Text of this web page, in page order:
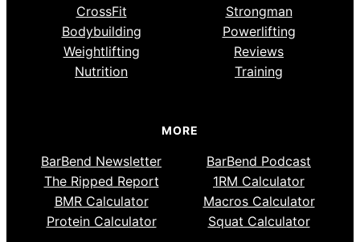
CrossFit
Strongman
Bodybuilding
Powerlifting
Weightlifting
Reviews
Nutrition
Training
MORE
BarBend Newsletter
BarBend Podcast
The Ripped Report
1RM Calculator
BMR Calculator
Macros Calculator
Protein Calculator
Squat Calculator